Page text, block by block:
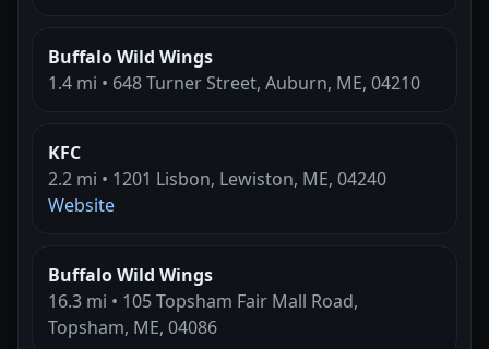
Buffalo Wild Wings
1.4 mi • 648 Turner Street, Auburn, ME, 04210
KFC
2.2 mi • 1201 Lisbon, Lewiston, ME, 04240
Website
Buffalo Wild Wings
16.3 mi • 105 Topsham Fair Mall Road,
Topsham, ME, 04086